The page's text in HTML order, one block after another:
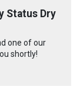
Status Dry
one of our
shortly!